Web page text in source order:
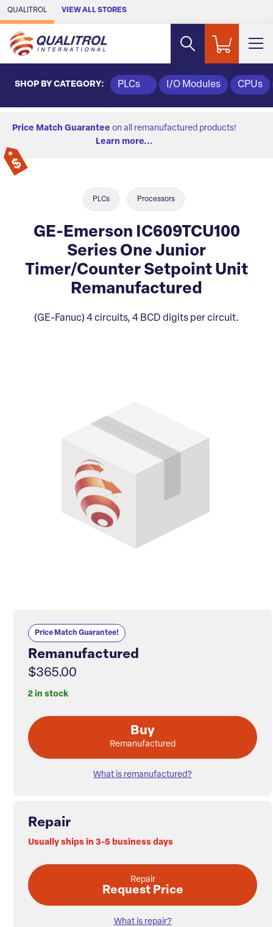
Skip to Main Content
QUALITROL VIEW ALL STORES
SHOP BY CATEGORY: PLCs I/O Modules CPUs
Price Match Guarantee on all remanufactured products!
Learn more...
PLCs Processors
GE-Emerson IC609TCU100
Series One Junior
Timer/Counter Setpoint Unit
Remanufactured
(GE-Fanuc) 4 circuits, 4 BCD digits per circuit.
Price Match Guarantee!
Remanufactured
$365.00
2 in stock
Buy
Remanufactured
What is remanufactured?
Repair
Usually ships in 3-5 business days
Repair
Request Price
What is repair?